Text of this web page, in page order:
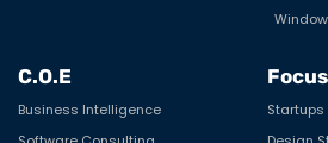
C.O.E
Business Intelligence
Startups